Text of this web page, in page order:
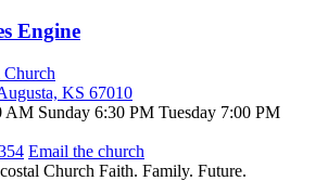
Engine
KS 67010
AM Sunday 6:30 PM Tuesday 7:00 PM
Email the church
Church Faith. Family. Future.